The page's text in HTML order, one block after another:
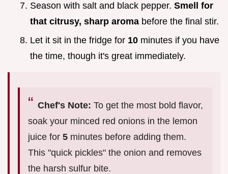
Season with salt and black pepper. Smell for
that citrusy, sharp aroma before the final stir.
Let it sit in the fridge for 10 minutes if you have
the time, though it's great immediately.
Chef's Note: To get the most bold flavor,
soak your minced red onions in the lemon
juice for 5 minutes before adding them.
This "quick pickles" the onion and removes
the harsh sulfur bite.